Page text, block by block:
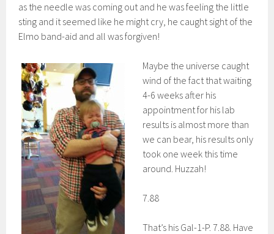
as the needle was coming out and he was feeling the little
sting and it seemed like he might cry, he caught sight of the
Elmo band-aid and all was forgiven!
Maybe the universe caught
wind of the fact that waiting
4-6 weeks after his
appointment for his lab
results is almost more than
we can bear, his results only
took one week this time
around. Huzzah!
7.88
That’s his Gal-1-P. 7.88. Have